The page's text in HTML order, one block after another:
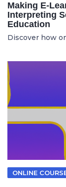
Making E-
Interpreting
Education
Discover how
ONLINE